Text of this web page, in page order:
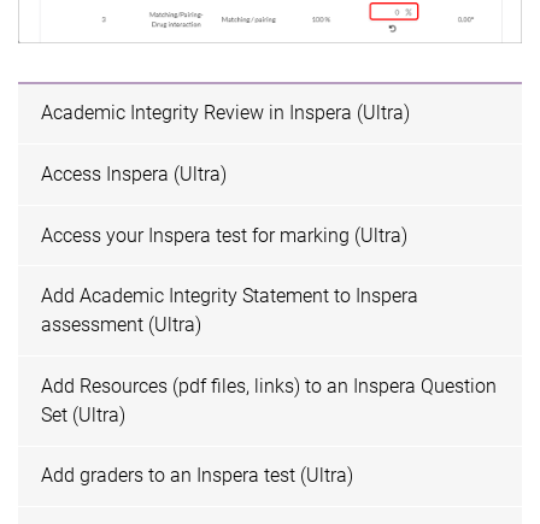
Academic Integrity Review in Inspera (Ultra)
Access Inspera (Ultra)
Access your Inspera test for marking (Ultra)
Add Academic Integrity Statement to Inspera
assessment (Ultra)
Add Resources (pdf files, links) to an Inspera Question
Set (Ultra)
Add graders to an Inspera test (Ultra)